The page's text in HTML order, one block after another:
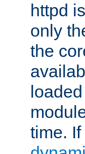
httpd
only
the
time.